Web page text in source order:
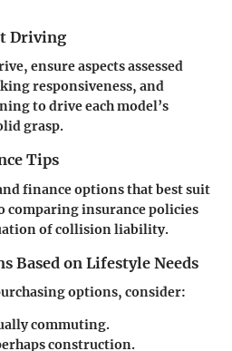
Driving
ensure aspects assessed
responsiveness, and
to drive each model’s
grasp.
Tips
finance options that best suit
comparing insurance policies
of collision liability.
Based on Lifestyle Needs
options, consider:
commuting.
construction.